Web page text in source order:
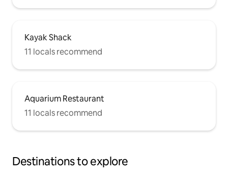
Kayak Shack
11 locals recommend
Aquarium Restaurant
11 locals recommend
Destinations to explore